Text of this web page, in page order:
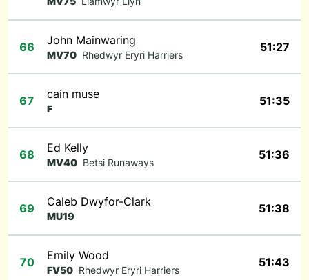
66 John Mainwaring
MV70 Rhedwyr Eryri Harriers
51:27
67 cain muse
F
51:35
68 Ed Kelly
MV40 Betsi Runaways
51:36
69 Caleb Dwyfor-Clark
MU19
51:38
70 Emily Wood
FV50 Rhedwyr Eryri Harriers
51:43